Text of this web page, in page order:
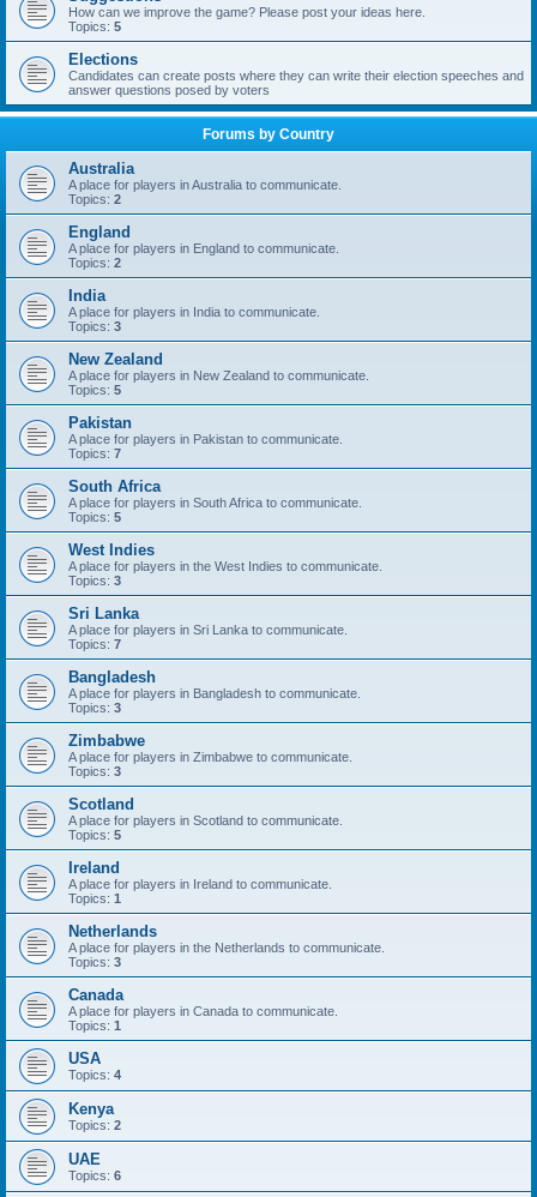
How can we improve the game? Please post your ideas here.
Topics: 5
Elections
Candidates can create posts where they can write their election speeches and
answer questions posed by voters
Forums by Country
Australia
A place for players in Australia to communicate.
Topics: 2
England
A place for players in England to communicate.
Topics: 2
India
A place for players in India to communicate.
Topics: 3
New Zealand
A place for players in New Zealand to communicate.
Topics: 5
Pakistan
A place for players in Pakistan to communicate.
Topics: 7
South Africa
A place for players in South Africa to communicate.
Topics: 5
West Indies
A place for players in the West Indies to communicate.
Topics: 3
Sri Lanka
A place for players in Sri Lanka to communicate.
Topics: 7
Bangladesh
A place for players in Bangladesh to communicate.
Topics: 3
Zimbabwe
A place for players in Zimbabwe to communicate.
Topics: 3
Scotland
A place for players in Scotland to communicate.
Topics: 5
Ireland
A place for players in Ireland to communicate.
Topics: 1
Netherlands
A place for players in the Netherlands to communicate.
Topics: 3
Canada
A place for players in Canada to communicate.
Topics: 1
USA
Topics: 4
Kenya
Topics: 2
UAE
Topics: 6